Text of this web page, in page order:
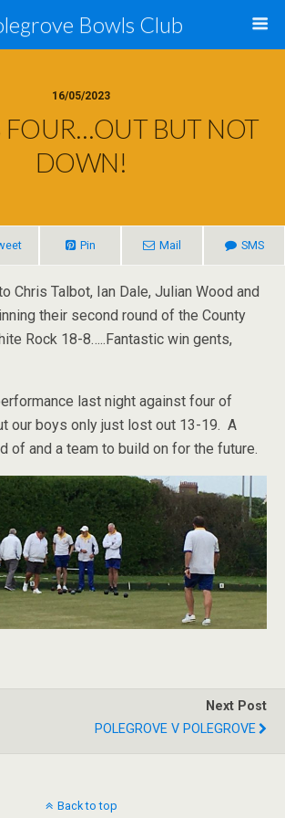
Bowls Club
16/05/2023
FOUR…OUT BUT NOT
DOWN!
Pin Mail SMS
Chris Talbot, Ian Dale, Julian Wood and
their second round of the County
Rock 18-8…..Fantastic win gents,
last night against four of
our boys only just lost out 13-19. A
of and a team to build on for the future.
Next Post
POLEGROVE V POLEGROVE
Back to top